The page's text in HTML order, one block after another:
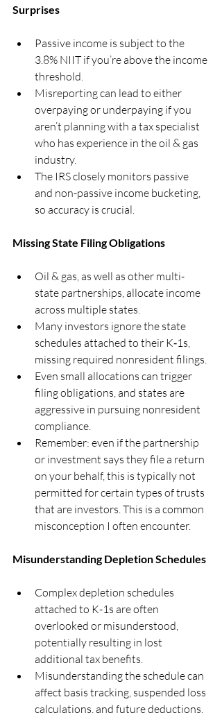
Surprises
Passive income is subject to the
3.8% NIIT if you’re above the income
threshold.
Misreporting can lead to either
overpaying or underpaying if you
aren’t planning with a tax specialist
who has experience in the oil & gas
industry.
The IRS closely monitors passive
and non-passive income bucketing,
so accuracy is crucial.
Missing State Filing Obligations
Oil & gas, as well as other multi-
state partnerships, allocate income
across multiple states.
Many investors ignore the state
schedules attached to their K‑1s,
missing required nonresident filings.
Even small allocations can trigger
filing obligations, and states are
aggressive in pursuing nonresident
compliance.
Remember: even if the partnership
or investment says they file a return
on your behalf, this is typically not
permitted for certain types of trusts
that are investors. This is a common
misconception I often encounter.
Misunderstanding Depletion Schedules
Complex depletion schedules
attached to K-1s are often
overlooked or misunderstood,
potentially resulting in lost
additional tax benefits.
Misunderstanding the schedule can
affect basis tracking, suspended loss
calculations, and future deductions.